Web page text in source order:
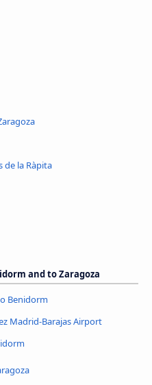
de la Ràpita
and to Zaragoza
Benidorm
Madrid-Barajas Airport